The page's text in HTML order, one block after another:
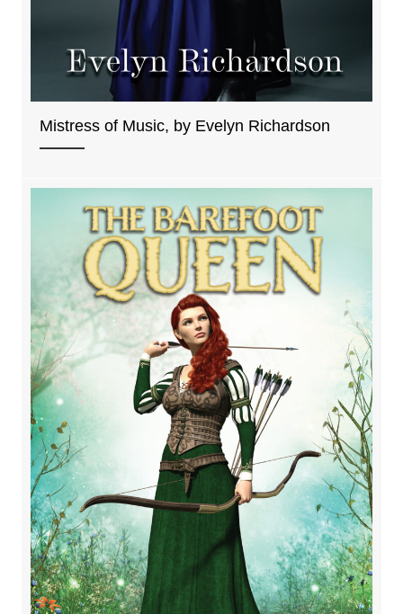
Mistress of Music, by Evelyn Richardson